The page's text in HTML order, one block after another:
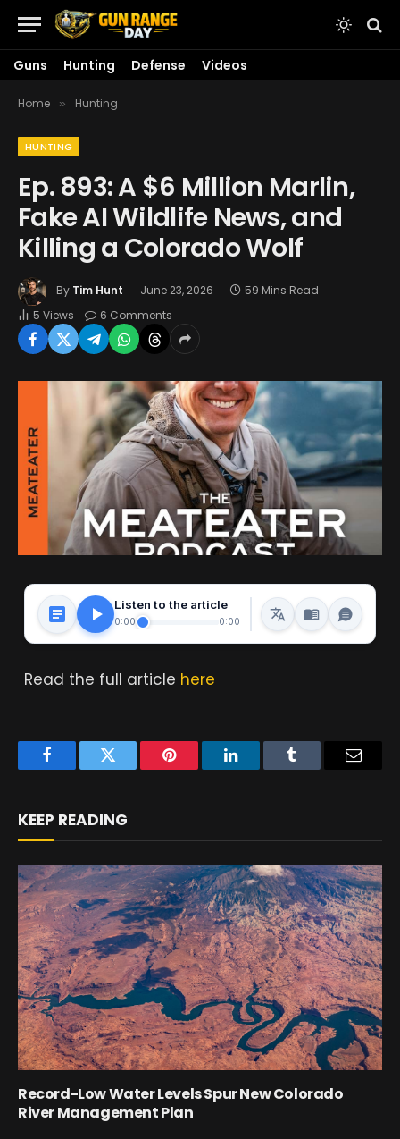
Guns Hunting Defense Videos
Home » Hunting
HUNTING
Ep. 893: A $6 Million Marlin,
Fake AI Wildlife News, and
Killing a Colorado Wolf
By Tim Hunt June 23, 2026
59 Mins Read
5 Views 6 Comments
Listen to the article
0:00 0:00
Read the full article here
FacebookTwitter Pinterest LinkedInTumblr
KEEP READING
Record-Low Water Levels Spur New Colorado
River Management Plan